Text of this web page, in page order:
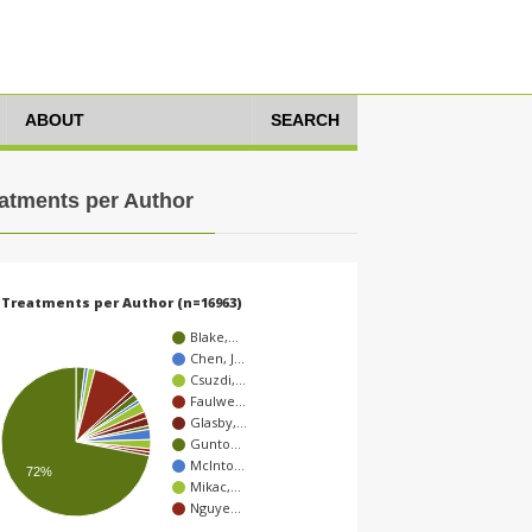
ABOUT SEARCH
per Author
Treatments per Author (n=16963)
Blake,…
Chen, J…
Csuzdi,…
Faulwe…
Glasby,…
Gunto…
McInto…
Mikac,…
Nguye…
72%